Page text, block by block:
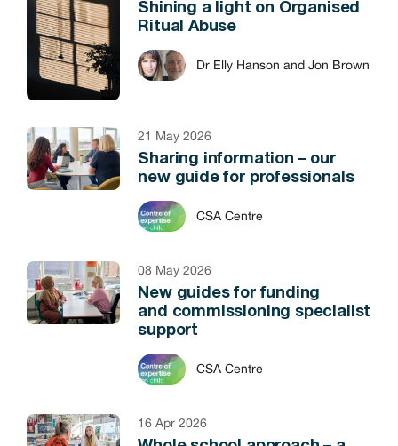
Shining a light on Organised
Ritual Abuse
Dr Elly Hanson and Jon Brown
21 May 2026
Sharing information – our
new guide for professionals
CSA Centre
08 May 2026
New guides for funding
and commissioning specialist
support
CSA Centre
16 Apr 2026